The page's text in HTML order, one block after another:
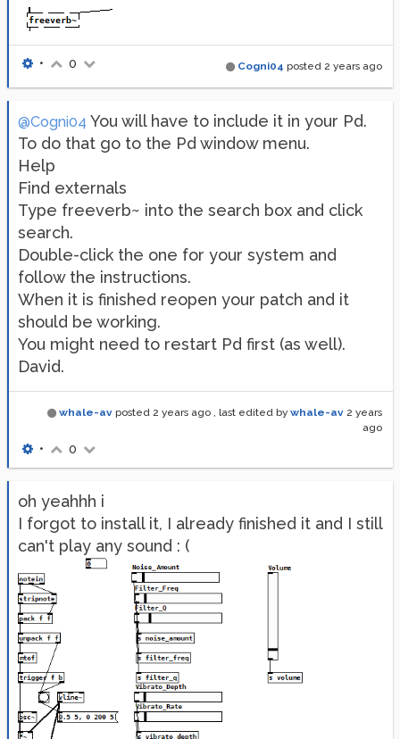
Cogni04 posted 2 years ago
• 0
@Cogni04 You will have to include it in your Pd.
To do that go to the Pd window menu.
Help
Find externals
Type freeverb~ into the search box and click
search.
Double-click the one for your system and
follow the instructions.
When it is finished reopen your patch and it
should be working.
You might need to restart Pd first (as well).
David.
whale-av posted 2 years ago , last edited by whale-av 2 years
ago
• 0
oh yeahhh i
I forgot to install it, I already finished it and I still
can't play any sound : (